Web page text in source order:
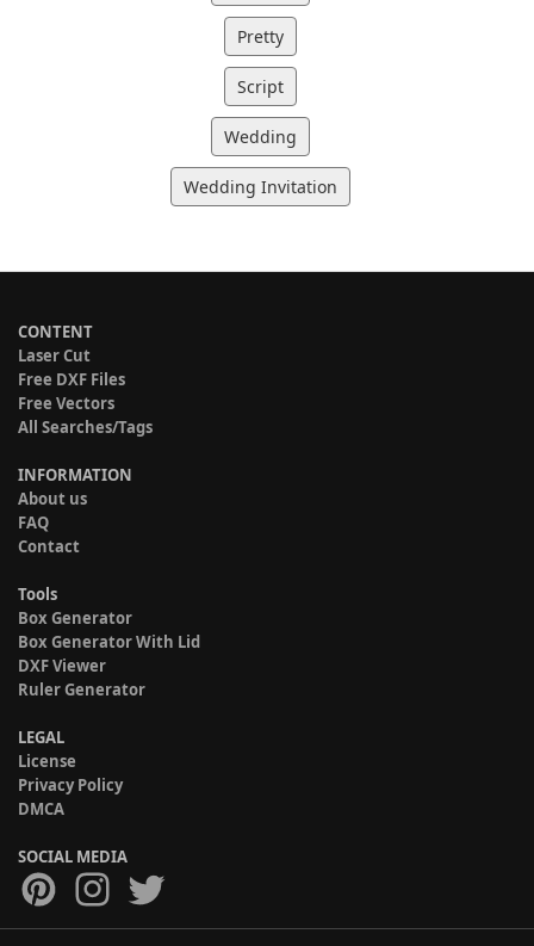
Pretty
Script
Wedding
Wedding Invitation
CONTENT
Laser Cut
Free DXF Files
Free Vectors
All Searches/Tags
INFORMATION
About us
FAQ
Contact
Tools
Box Generator
Box Generator With Lid
DXF Viewer
Ruler Generator
LEGAL
License
Privacy Policy
DMCA
SOCIAL MEDIA